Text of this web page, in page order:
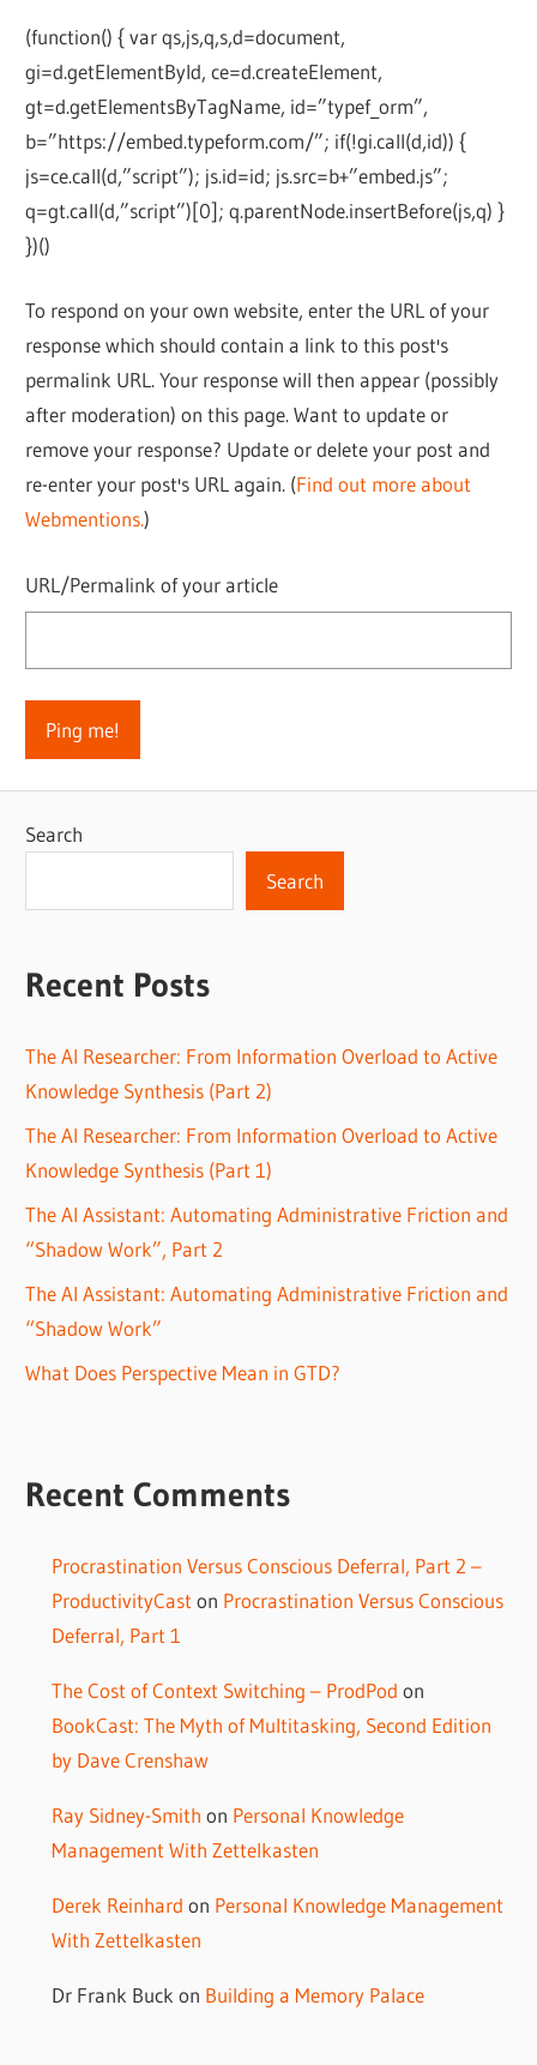
(function() { var qs,js,q,s,d=document,
gi=d.getElementById, ce=d.createElement,
gt=d.getElementsByTagName, id=”typef_orm”,
b=”https://embed.typeform.com/”; if(!gi.call(d,id)) {
js=ce.call(d,”script”); js.id=id; js.src=b+”embed.js”;
q=gt.call(d,”script”)[0]; q.parentNode.insertBefore(js,q) }
})()
To respond on your own website, enter the URL of your
response which should contain a link to this post's
permalink URL. Your response will then appear (possibly
after moderation) on this page. Want to update or
remove your response? Update or delete your post and
re-enter your post's URL again. (Find out more about
Webmentions.)
URL/Permalink of your article
Search
Search
Recent Posts
The AI Researcher: From Information Overload to Active
Knowledge Synthesis (Part 2)
The AI Researcher: From Information Overload to Active
Knowledge Synthesis (Part 1)
The AI Assistant: Automating Administrative Friction and
“Shadow Work”, Part 2
The AI Assistant: Automating Administrative Friction and
“Shadow Work”
What Does Perspective Mean in GTD?
Recent Comments
Procrastination Versus Conscious Deferral, Part 2 –
ProductivityCaston Procrastination Versus Conscious
Deferral, Part 1
The Cost of Context Switching – ProdPod on
BookCast: The Myth of Multitasking, Second Edition
by Dave Crenshaw
Ray Sidney-Smith on Personal Knowledge
Management With Zettelkasten
Derek Reinhard on Personal Knowledge Management
With Zettelkasten
Dr Frank Buck on Building a Memory Palace